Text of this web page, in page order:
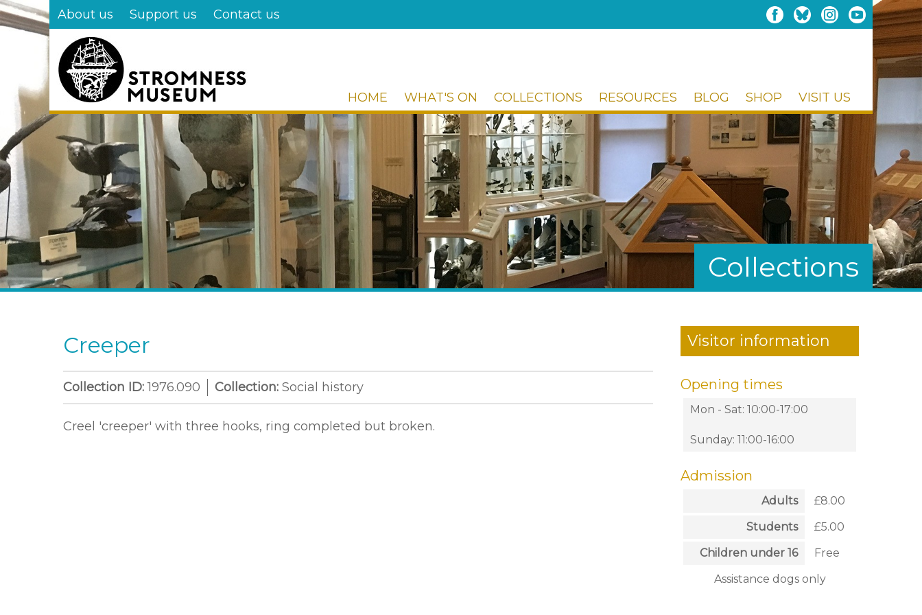
Skip
to
About us Support us Contact us
HOME WHAT'S ON COLLECTIONS RESOURCES BLOG SHOP VISIT US
Collections
Creeper
Collection ID:1976.090 Collection: Social history
Creel 'creeper' with three hooks, ring completed but broken.
Visitor information
Opening times
Mon - Sat: 10:00-17:00
Sunday: 11:00-16:00
Admission
Adults
£8.00
Students
£5.00
Children under 16
Free
Assistance dogs only